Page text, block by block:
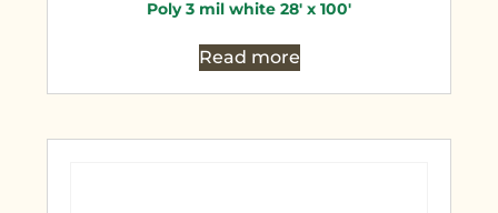
Poly 3 mil white 28′ x 100′
Read more